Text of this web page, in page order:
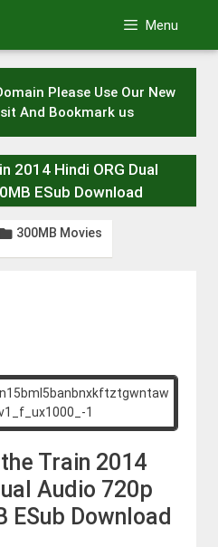
Menu
Please Use Our New
And Bookmark us
2014 Hindi ORG Dual
ESub Download
300MB Movies
Train 2014
Audio 720p
ESub Download